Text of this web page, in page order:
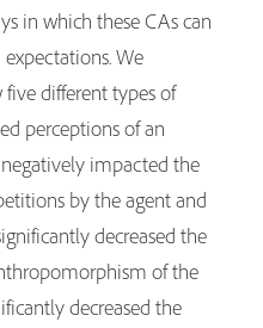
in which these CAs can
We
different types of
perceptions of an
impacted the
by the agent and
decreased the
of the
decreased the